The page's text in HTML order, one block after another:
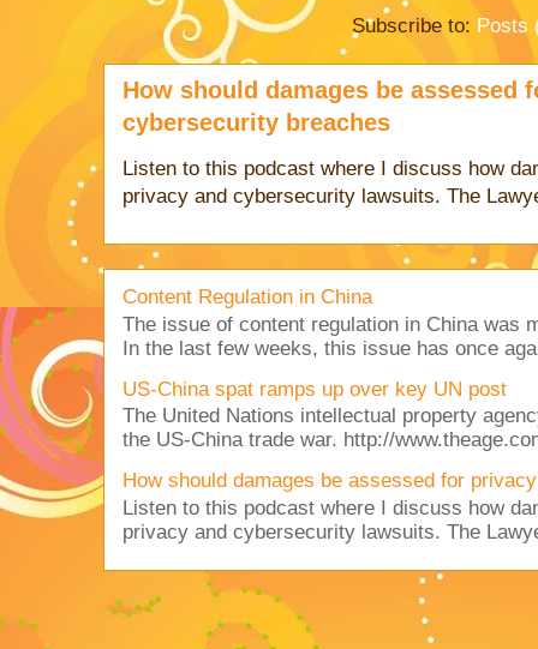
Subscribe to: Posts
How should damages be assessed
cybersecurity breaches
Listen to this podcast where I discuss how
privacy and cybersecurity lawsuits. The
Content Regulation in China
The issue of content regulation in China was
In the last few weeks, this issue has once
US-China spat ramps up over key UN post
The United Nations intellectual property
the US-China trade war. http://
How should damages be assessed for
Listen to this podcast where I discuss how
privacy and cybersecurity lawsuits. The